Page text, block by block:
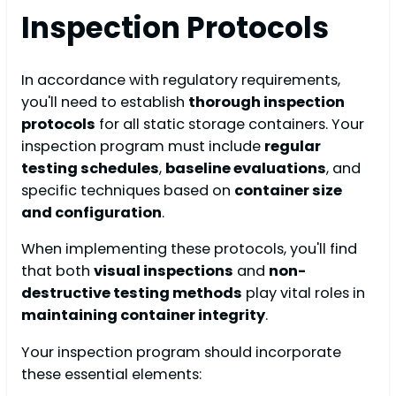
Inspection Protocols
In accordance with regulatory requirements,
you'll need to establish thorough inspection
protocols for all static storage containers. Your
inspection program must include regular
testing schedules, baseline evaluations, and
specific techniques based on container size
and configuration.
When implementing these protocols, you'll find
that both visual inspections and non-
destructive testing methods play vital roles in
maintaining container integrity.
Your inspection program should incorporate
these essential elements: